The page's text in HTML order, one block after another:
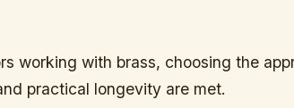
working with brass, choosing the
practical longevity are met.